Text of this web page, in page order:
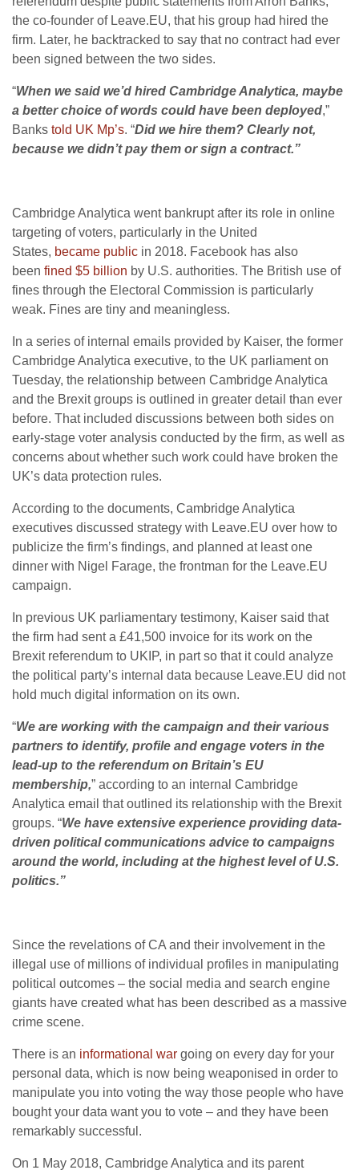
the co-founder of Leave.EU, that his group had hired the
firm. Later, he backtracked to say that no contract had ever
been signed between the two sides.
“When we said we’d hired Cambridge Analytica, maybe
a better choice of words could have been deployed,”
Banks told UK Mp’s. “Did we hire them? Clearly not,
because we didn’t pay them or sign a contract.”
Cambridge Analytica went bankrupt after its role in online
targeting of voters, particularly in the United
States, became public in 2018. Facebook has also
been fined $5 billion by U.S. authorities. The British use of
fines through the Electoral Commission is particularly
weak. Fines are tiny and meaningless.
In a series of internal emails provided by Kaiser, the former
Cambridge Analytica executive, to the UK parliament on
Tuesday, the relationship between Cambridge Analytica
and the Brexit groups is outlined in greater detail than ever
before. That included discussions between both sides on
early-stage voter analysis conducted by the firm, as well as
concerns about whether such work could have broken the
UK’s data protection rules.
According to the documents, Cambridge Analytica
executives discussed strategy with Leave.EU over how to
publicize the firm’s findings, and planned at least one
dinner with Nigel Farage, the frontman for the Leave.EU
campaign.
In previous UK parliamentary testimony, Kaiser said that
the firm had sent a £41,500 invoice for its work on the
Brexit referendum to UKIP, in part so that it could analyze
the political party’s internal data because Leave.EU did not
hold much digital information on its own.
“We are working with the campaign and their various
partners to identify, profile and engage voters in the
lead-up to the referendum on Britain’s EU
membership,” according to an internal Cambridge
Analytica email that outlined its relationship with the Brexit
groups. “We have extensive experience providing data-
driven political communications advice to campaigns
around the world, including at the highest level of U.S.
politics.”
Since the revelations of CA and their involvement in the
illegal use of millions of individual profiles in manipulating
political outcomes – the social media and search engine
giants have created what has been described as a massive
crime scene.
There is an informational war going on every day for your
personal data, which is now being weaponised in order to
manipulate you into voting the way those people who have
bought your data want you to vote – and they have been
remarkably successful.
On 1 May 2018, Cambridge Analytica and its parent